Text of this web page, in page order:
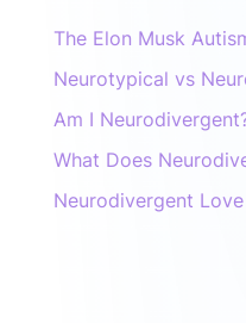
The Elon Musk
Neurotypical vs
Am I
What Does
Neurodivergent